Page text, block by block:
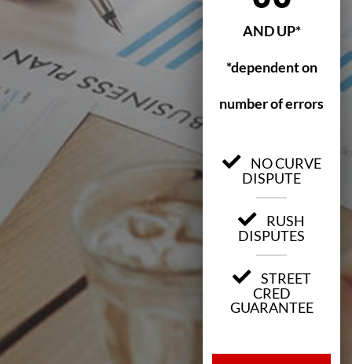
AND UP*
*dependent on
number of errors
NO CURVE
DISPUTE
RUSH
DISPUTES
STREET
CRED
GUARANTEE